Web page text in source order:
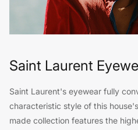
Saint Laurent
Saint Laurent's eyewear fully
characteristic style of this
made collection features the